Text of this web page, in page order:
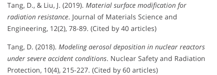
Tang, D., & Liu, J. (2019). Material surface modification for
radiation resistance. Journal of Materials Science and
Engineering, 12(2), 78-89. (Cited by 40 articles)
Tang, D. (2018). Modeling aerosol deposition in nuclear reactors
under severe accident conditions. Nuclear Safety and Radiation
Protection, 10(4), 215-227. (Cited by 60 articles)